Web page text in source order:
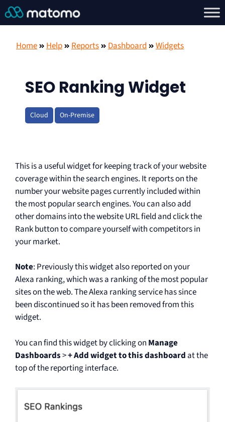
Home Help Reports Dashboard Widgets
SEO Ranking Widget
Cloud On-Premise
This is a useful widget for keeping track of your website
coverage within the search engines. It reports on the
number your website pages currently included within
the most popular search engines. You can also add
other domains into the website URL field and click the
Rank button to compare yourself with competitors in
your market.
Note: Previously this widget also reported on your
Alexa ranking, which was a ranking of the most popular
sites on the web. The Alexa ranking service has since
been discontinued so it has been removed from this
widget.
You can find this widget by clicking on Manage
Dashboards>+ Add widget to this dashboard at the
top of the reporting interface.